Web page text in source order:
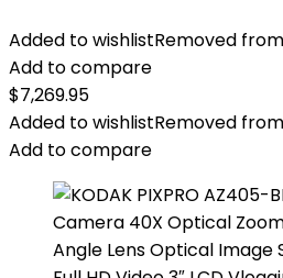
Added to wishlistRemoved
Add to compare
$7,269.95
Added to wishlistRemoved
Add to compare